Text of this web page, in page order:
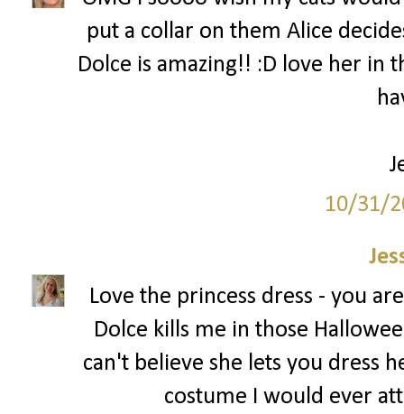
put a collar on them Alice
Dolce is amazing!! :D love her in
10/31/
Love the princess dress - you
Dolce kills me in those
can't believe she lets you dress
costume I would ever